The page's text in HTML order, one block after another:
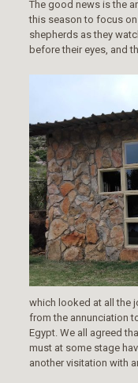
The good news is the
this season to focus
shepherds as they
before their eyes, and
which looked at all the
from the annunciation
Egypt. We all agreed
must at some stage
another visitation with